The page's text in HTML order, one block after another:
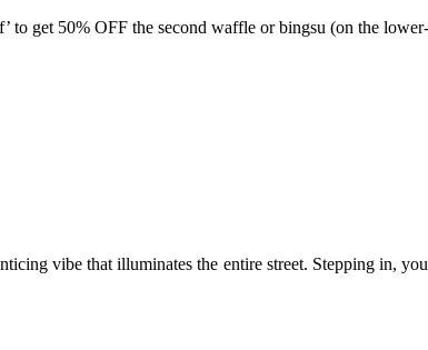
get 50% OFF the second waffle or bingsu (on the
vibe that illuminates the entire street. Stepping in,